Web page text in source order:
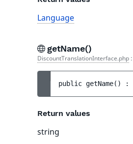
Language
getName()
DiscountTranslationInterface.php :
public getName( ) :
Return values
string